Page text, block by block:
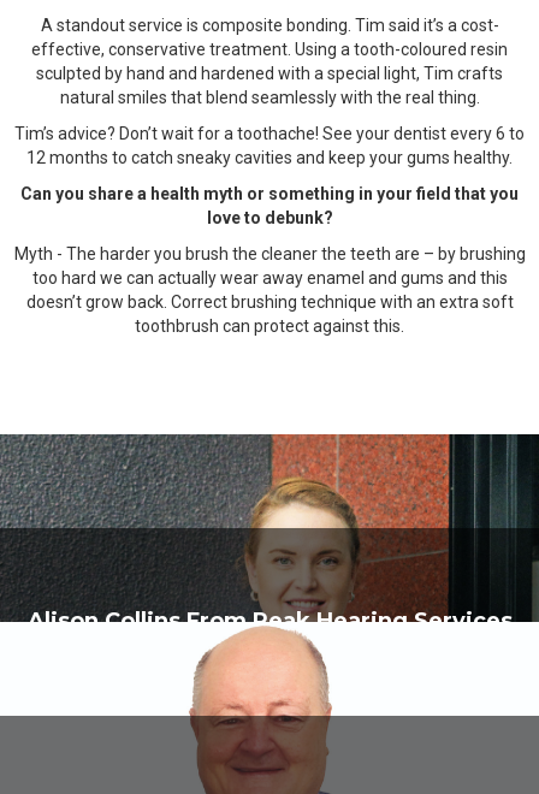
A standout service is composite bonding. Tim said it’s a cost-
effective, conservative treatment. Using a tooth-coloured resin
sculpted by hand and hardened with a special light, Tim crafts
natural smiles that blend seamlessly with the real thing.
Tim’s advice? Don’t wait for a toothache! See your dentist every 6 to
12 months to catch sneaky cavities and keep your gums healthy.
Can you share a health myth or something in your field that you
love to debunk?
Myth - The harder you brush the cleaner the teeth are – by brushing
too hard we can actually wear away enamel and gums and this
doesn’t grow back. Correct brushing technique with an extra soft
toothbrush can protect against this.
Alison Collins From Peak Hearing Services